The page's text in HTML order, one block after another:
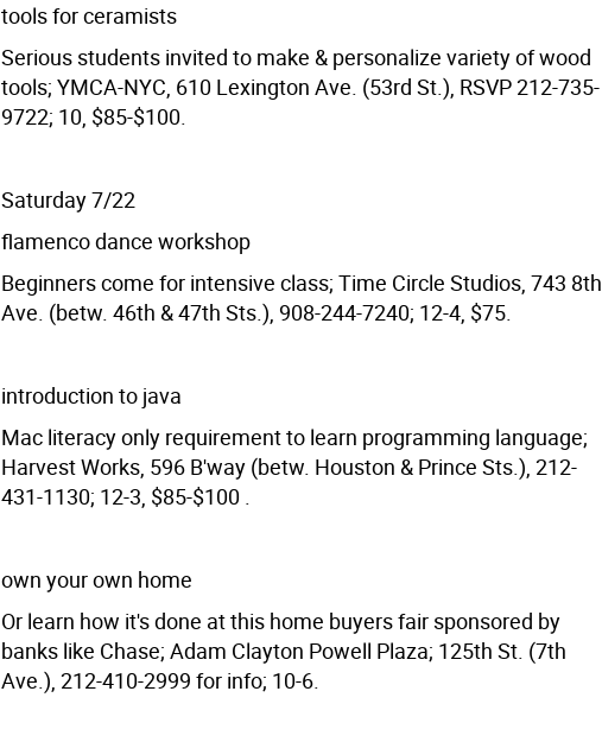
tools for ceramists
Serious students invited to make & personalize variety of wood
tools; YMCA-NYC, 610 Lexington Ave. (53rd St.), RSVP 212-735-
9722; 10, $85-$100.
Saturday 7/22
flamenco dance workshop
Beginners come for intensive class; Time Circle Studios, 743 8th
Ave. (betw. 46th & 47th Sts.), 908-244-7240; 12-4, $75.
introduction to java
Mac literacy only requirement to learn programming language;
Harvest Works, 596 B'way (betw. Houston & Prince Sts.), 212-
431-1130; 12-3, $85-$100 .
own your own home
Or learn how it's done at this home buyers fair sponsored by
banks like Chase; Adam Clayton Powell Plaza; 125th St. (7th
Ave.), 212-410-2999 for info; 10-6.